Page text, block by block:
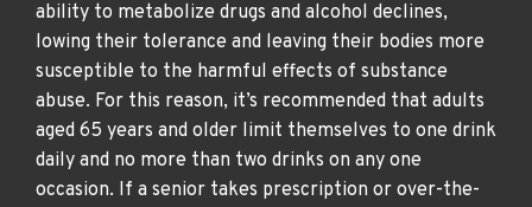
ability to metabolize drugs and alcohol declines,
lowing their tolerance and leaving their bodies more
susceptible to the harmful effects of substance
abuse. For this reason, it’s recommended that adults
aged 65 years and older limit themselves to one drink
daily and no more than two drinks on any one
occasion. If a senior takes prescription or over-the-